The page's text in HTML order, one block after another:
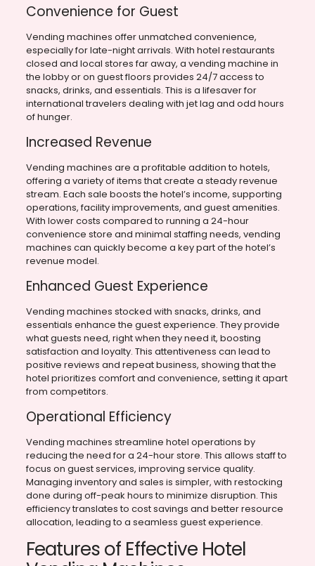
Convenience for Guest
Vending machines offer unmatched convenience,
especially for late-night arrivals. With hotel restaurants
closed and local stores far away, a vending machine in
the lobby or on guest floors provides 24/7 access to
snacks, drinks, and essentials. This is a lifesaver for
international travelers dealing with jet lag and odd hours
of hunger.
Increased Revenue
Vending machines are a profitable addition to hotels,
offering a variety of items that create a steady revenue
stream. Each sale boosts the hotel’s income, supporting
operations, facility improvements, and guest amenities.
With lower costs compared to running a 24-hour
convenience store and minimal staffing needs, vending
machines can quickly become a key part of the hotel’s
revenue model.
Enhanced Guest Experience
Vending machines stocked with snacks, drinks, and
essentials enhance the guest experience. They provide
what guests need, right when they need it, boosting
satisfaction and loyalty. This attentiveness can lead to
positive reviews and repeat business, showing that the
hotel prioritizes comfort and convenience, setting it apart
from competitors.
Operational Efficiency
Vending machines streamline hotel operations by
reducing the need for a 24-hour store. This allows staff to
focus on guest services, improving service quality.
Managing inventory and sales is simpler, with restocking
done during off-peak hours to minimize disruption. This
efficiency translates to cost savings and better resource
allocation, leading to a seamless guest experience.
Features of Effective Hotel